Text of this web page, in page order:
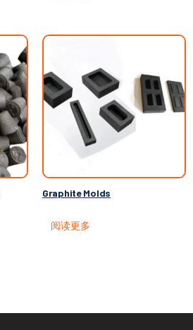
Graphite Molds
阅读更多